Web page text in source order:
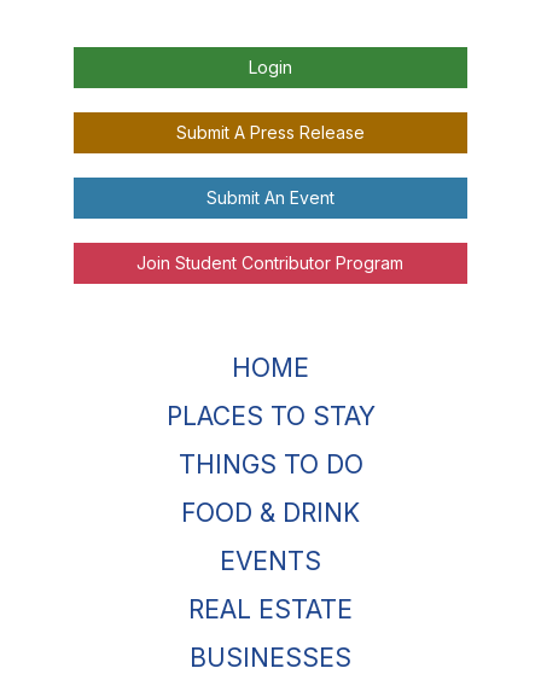
Login
Submit A Press Release
Submit An Event
Join Student Contributor Program
HOME
PLACES TO STAY
THINGS TO DO
FOOD & DRINK
EVENTS
REAL ESTATE
BUSINESSES